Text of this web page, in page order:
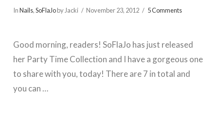
InNails,SoFlaJoby Jacki November 23, 2012 5 Comments
Good morning, readers! SoFlaJo has just released
her Party Time Collection and I have a gorgeous one
to share with you, today! There are 7 in total and
you can …